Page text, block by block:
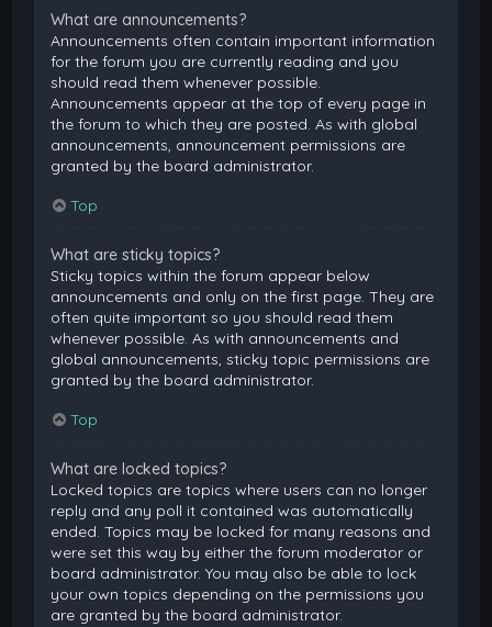
What are announcements?
Announcements often contain important information
for the forum you are currently reading and you
should read them whenever possible.
Announcements appear at the top of every page in
the forum to which they are posted. As with global
announcements, announcement permissions are
granted by the board administrator.
Top
What are sticky topics?
Sticky topics within the forum appear below
announcements and only on the first page. They are
often quite important so you should read them
whenever possible. As with announcements and
global announcements, sticky topic permissions are
granted by the board administrator.
Top
What are locked topics?
Locked topics are topics where users can no longer
reply and any poll it contained was automatically
ended. Topics may be locked for many reasons and
were set this way by either the forum moderator or
board administrator. You may also be able to lock
your own topics depending on the permissions you
are granted by the board administrator.